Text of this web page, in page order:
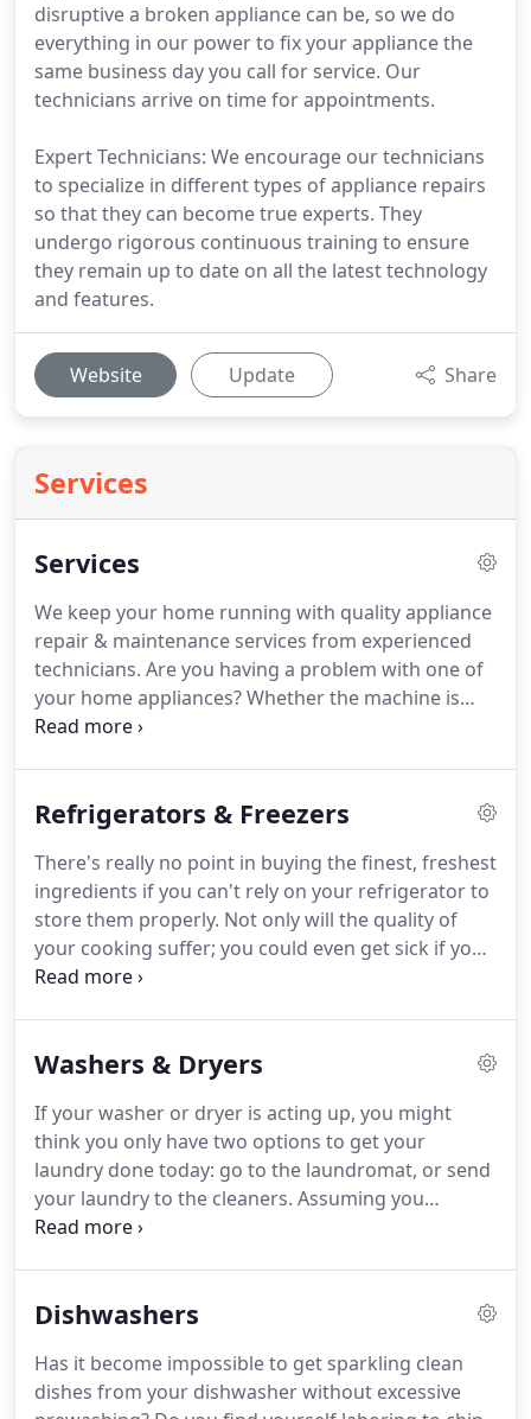
disruptive a broken appliance can be, so we do
everything in our power to fix your appliance the
same business day you call for service. Our
technicians arrive on time for appointments.
Expert Technicians: We encourage our technicians
to specialize in different types of appliance repairs
so that they can become true experts. They
undergo rigorous continuous training to ensure
they remain up to date on all the latest technology
and features.
Website Update Share
Services
Services
We keep your home running with quality appliance
repair & maintenance services from experienced
technicians. Are you having a problem with one of
your home appliances?Whether the machine is
totally out of commission or simply not performing
least.At American Appliance Repair, we know how
appliance repair and maintenance services from
experienced professionals.
Refrigerators & Freezers
There's really no point in buying the finest, freshest
ingredients if you can't rely on your refrigerator to
store them properly. Not only will the quality of
your cooking suffer; you could even get sick if your
unit fails to maintain a safe temperature.
notice any irregularities in your unit's
American Appliance Repair for fast and effective
service on any make or model of fridge and freezer
you may have.
Washers & Dryers
If your washer or dryer is acting up, you might
think you only have two options to get your
laundry done today: go to the laundromat, or send
your laundry to the cleaners. Assuming you
discover your washer or dryer problem before the
the past, repairing a washer or dryer was a fairly
were likely to be mechanical in nature and easily
detected by a simple inspection.
Dishwashers
Has it become impossible to get sparkling clean
dishes from your dishwasher without excessive